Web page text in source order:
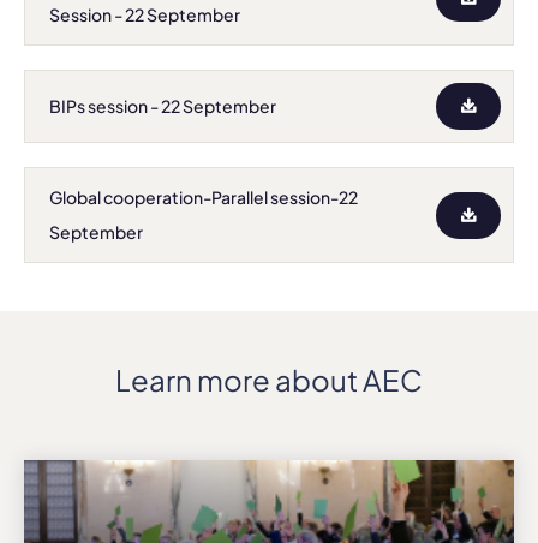
Session - 22 September
BIPs session - 22 September
Global cooperation-Parallel session-22
September
Learn more about AEC